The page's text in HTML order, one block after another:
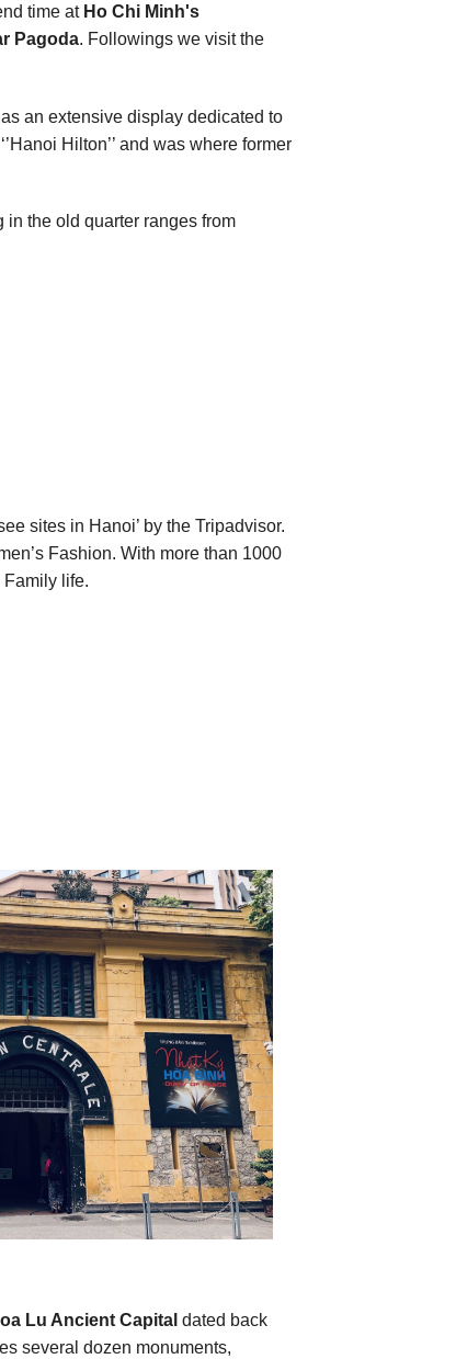
time at Ho Chi Minh's
Pagoda. Followings we visit the
an extensive display dedicated to
Hilton’’ and was where former
the old quarter ranges from
sites in Hanoi’ by the Tripadvisor.
Fashion. With more than 1000
life.
Lu Ancient Capital dated back
several dozen monuments,